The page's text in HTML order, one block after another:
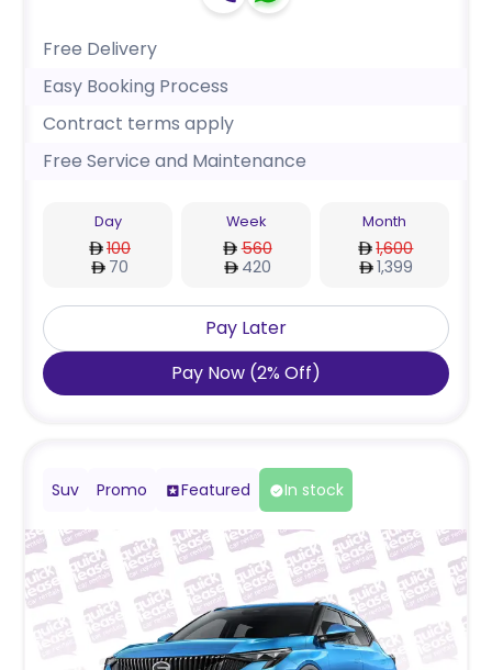
Free Delivery
Easy Booking Process
Contract terms apply
Free Service and Maintenance
Day
100
70
Week
560
420
Month
1,600
1,399
Pay Later
Pay Now (2% Off)
Suv Promo Featured In stock